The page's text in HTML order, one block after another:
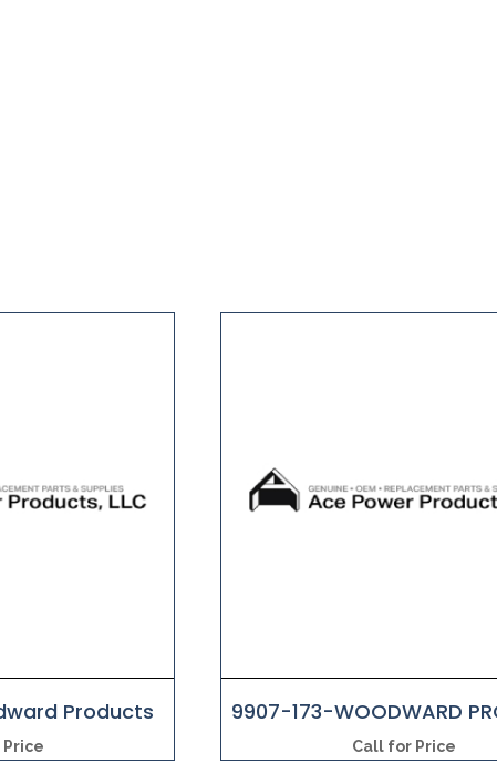
Products 9907-173-WOODWARD
Call for Price